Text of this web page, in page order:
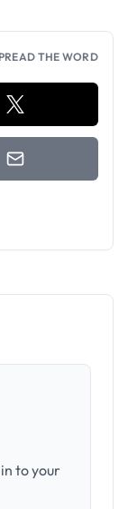
THE WORD
to your